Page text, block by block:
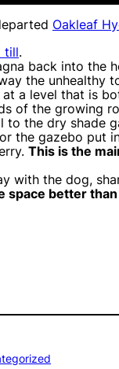
Oakleaf
till.
back into the
the unhealthy
a level that is
of the growing
to the dry shade
the gazebo put
This is the
with the dog,
space better